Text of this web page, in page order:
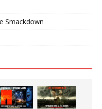
Smackdown